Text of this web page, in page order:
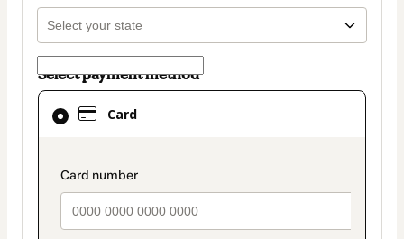
Select payment method
Card
payment_data.section_title_v2
Card
selected
method